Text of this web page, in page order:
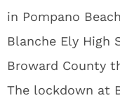
in Pompano
Blanche Ely High
Broward County
The lockdown at